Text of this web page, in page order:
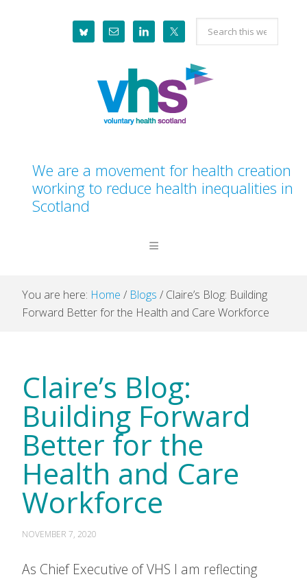
Search
this
website
We are a movement for health creation
working to reduce health inequalities in
Scotland
You are here: Home / Blogs / Claire’s Blog: Building
Forward Better for the Health and Care Workforce
Claire’s Blog:
Building Forward
Better for the
Health and Care
Workforce
NOVEMBER 7, 2020
As Chief Executive of VHS I am reflecting